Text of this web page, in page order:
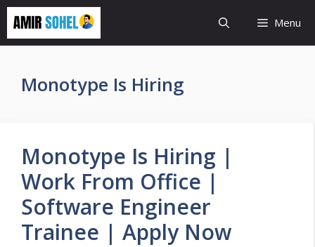
Skip
content
Menu
Monotype Is Hiring
Monotype Is Hiring |
Work From Office |
Software Engineer
Trainee | Apply Now